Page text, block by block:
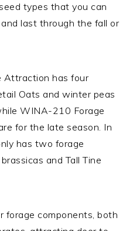
types that you can
last through the fall or
Attraction has four
Oats and winter peas
WINA-210 Forage
for the late season. In
has two forage
and Tall Tine
forage components, both